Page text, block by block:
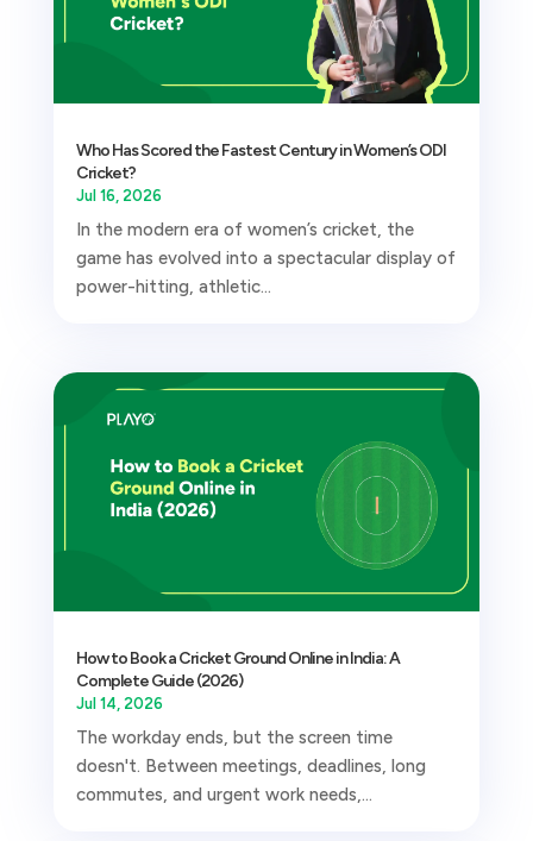
Who Has Scored the Fastest Century in Women’s ODI
Cricket?
Jul 16, 2026
In the modern era of women’s cricket, the
game has evolved into a spectacular display of
power-hitting, athletic...
How to Book a Cricket Ground Online in India: A
Complete Guide (2026)
Jul 14, 2026
The workday ends, but the screen time
doesn't. Between meetings, deadlines, long
commutes, and urgent work needs,...